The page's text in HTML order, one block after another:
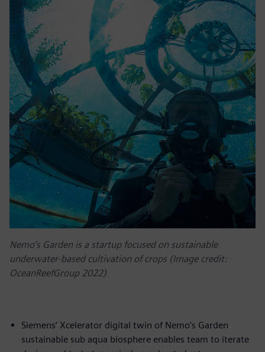
Nemo’s Garden is a startup focused on sustainable
underwater-based cultivation of crops (Image credit:
OceanReefGroup 2022)
Siemens’ Xcelerator digital twin of Nemo’s Garden
sustainable sub aqua biosphere enables team to iterate